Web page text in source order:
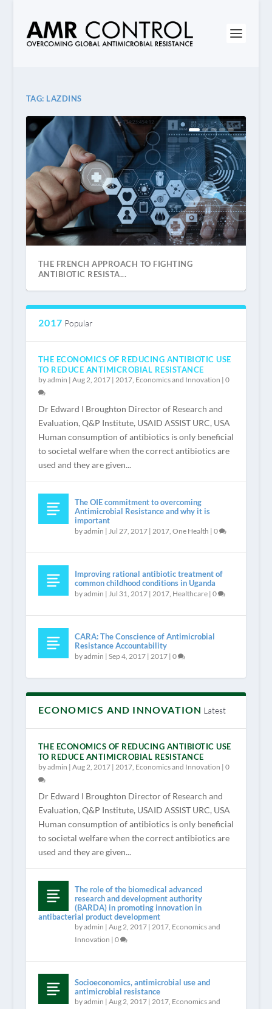
TAG: LAZDINS
THE FRENCH APPROACH TO FIGHTING
ANTIBIOTIC RESISTA...
REGISTER NOW
“IS THAT ALL?” VERY LITTLE INVESTMENT
NEEDED TO SA...
WELCOME
INTRODUCTION BY JEAN CARLET
2017 Popular
THE ECONOMICS OF REDUCING ANTIBIOTIC USE
TO REDUCE ANTIMICROBIAL RESISTANCE
byadmin | Aug 2, 2017| 2017, Economics and Innovation | 0
Dr Edward I Broughton Director of Research and
Evaluation, Q&P Institute, USAID ASSIST URC, USA
Human consumption of antibiotics is only beneficial
to societal welfare when the correct antibiotics are
used and they are given...
The OIE commitment to overcoming
Antimicrobial Resistance and why it is
important
byadmin | Jul 27, 2017| 2017, One Health | 0
Improving rational antibiotic treatment of
common childhood conditions in Uganda
byadmin | Jul 31, 2017| 2017, Healthcare| 0
CARA: The Conscience of Antimicrobial
Resistance Accountability
byadmin | Sep 4, 2017| 2017| 0
ECONOMICS AND INNOVATION Latest
THE ECONOMICS OF REDUCING ANTIBIOTIC USE
TO REDUCE ANTIMICROBIAL RESISTANCE
byadmin | Aug 2, 2017| 2017, Economics and Innovation | 0
Dr Edward I Broughton Director of Research and
Evaluation, Q&P Institute, USAID ASSIST URC, USA
Human consumption of antibiotics is only beneficial
to societal welfare when the correct antibiotics are
used and they are given...
The role of the biomedical advanced
research and development authority
(BARDA) in promoting innovation in
antibacterial product development
byadmin | Aug 2, 2017| 2017, Economics and
Innovation | 0
Socioeconomics, antimicrobial use and
antimicrobial resistance
byadmin | Aug 2, 2017| 2017, Economics and